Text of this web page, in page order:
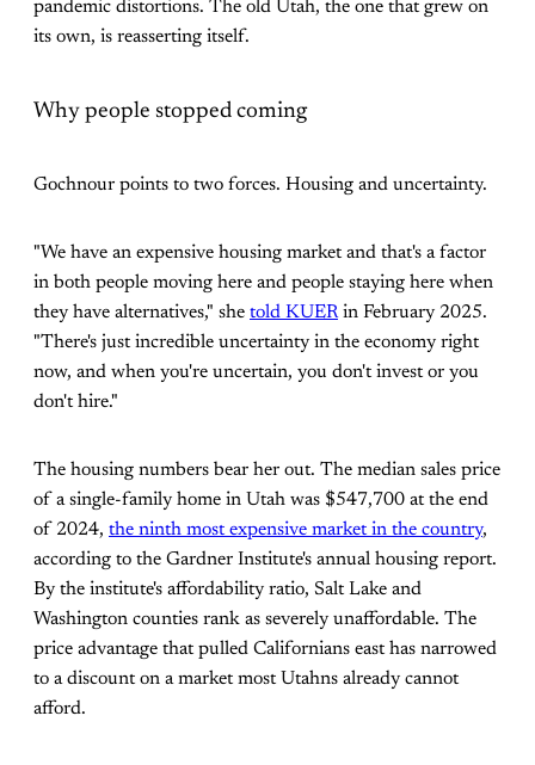
pandemic distortions. The old Utah, the one that grew on
its own, is reasserting itself.
Why people stopped coming
Gochnour points to two forces. Housing and uncertainty.
"We have an expensive housing market and that's a factor
in both people moving here and people staying here when
they have alternatives," she told KUERin February 2025.
"There's just incredible uncertainty in the economy right
now, and when you're uncertain, you don't invest or you
don't hire."
The housing numbers bear her out. The median sales price
of a single-family home in Utah was $547,700 at the end
of 2024, the ninth most expensive market in the country,
according to the Gardner Institute's annual housing report.
By the institute's affordability ratio, Salt Lake and
Washington counties rank as severely unaffordable. The
price advantage that pulled Californians east has narrowed
to a discount on a market most Utahns already cannot
afford.